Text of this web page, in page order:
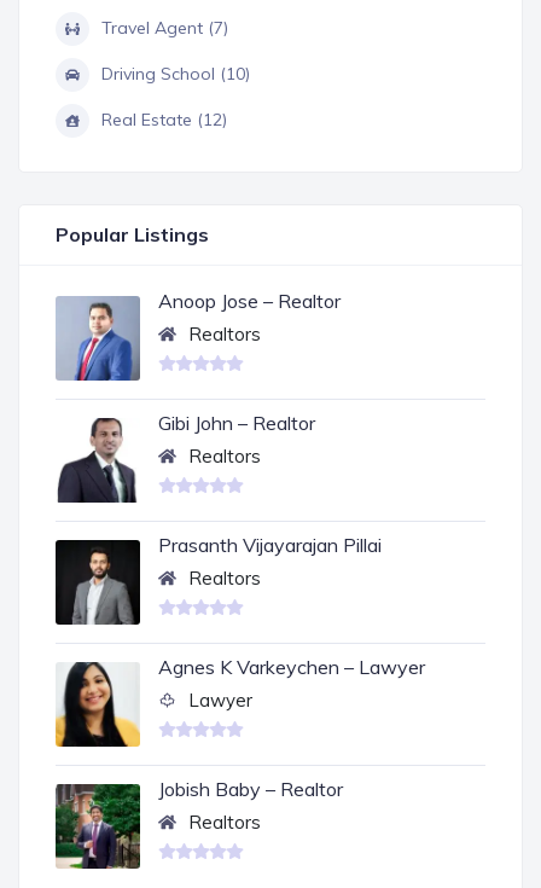
Travel Agent (7)
Driving School (10)
Real Estate (12)
Popular Listings
Anoop Jose – Realtor
Realtors
Gibi John – Realtor
Realtors
Prasanth Vijayarajan Pillai
Realtors
Agnes K Varkeychen – Lawyer
Lawyer
Jobish Baby – Realtor
Realtors